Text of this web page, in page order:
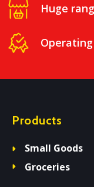
Huge
Products
Small Goods
Groceries